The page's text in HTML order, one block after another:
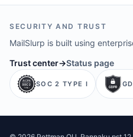
SECURITY AND TRUST
MailSlurp is built using
Trust center→Status page
SOC 2 TYPE I